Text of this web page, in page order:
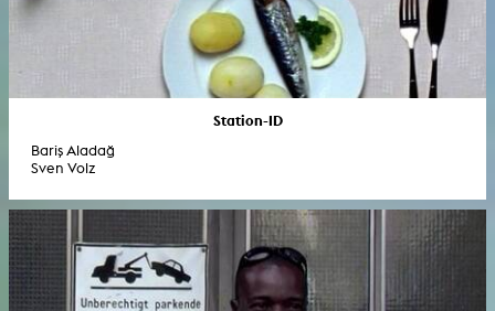
Station-ID
Bariş Aladağ
Sven Volz